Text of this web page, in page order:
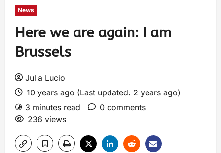
News
Here we are again: I am
Brussels
Julia Lucio
10 years ago (Last updated: 2 years ago)
3 minutes read
0 comments
236 views